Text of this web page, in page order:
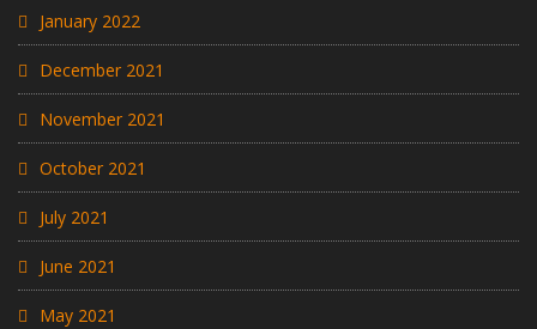
January 2022
December 2021
November 2021
October 2021
July 2021
June 2021
May 2021